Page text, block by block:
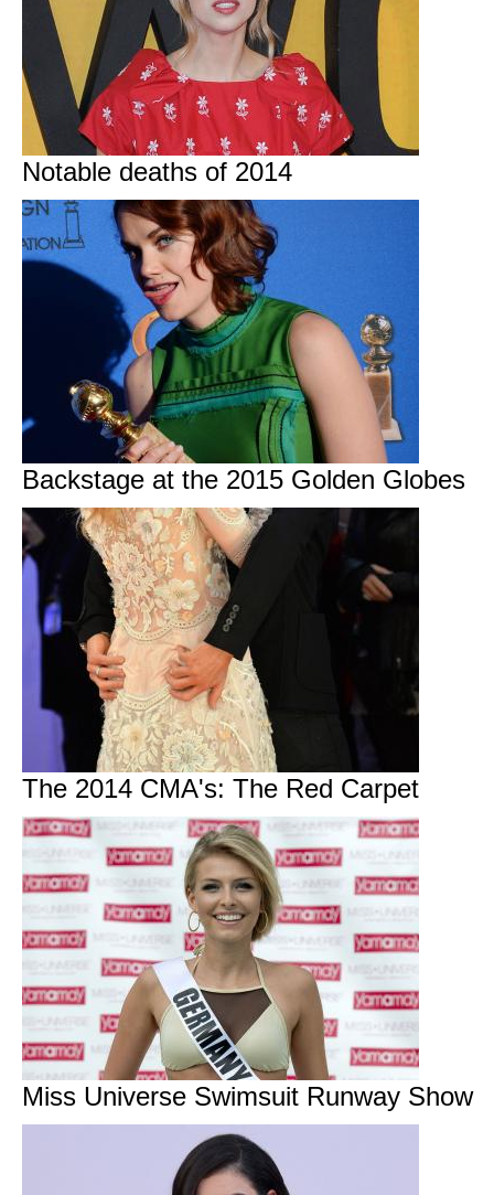
Notable deaths of 2014
Backstage at the 2015 Golden Globes
The 2014 CMA's: The Red Carpet
Miss Universe Swimsuit Runway Show